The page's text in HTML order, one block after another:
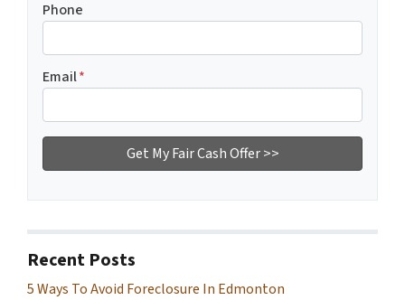
Phone
Email*
Recent Posts
5 Ways To Avoid Foreclosure In Edmonton